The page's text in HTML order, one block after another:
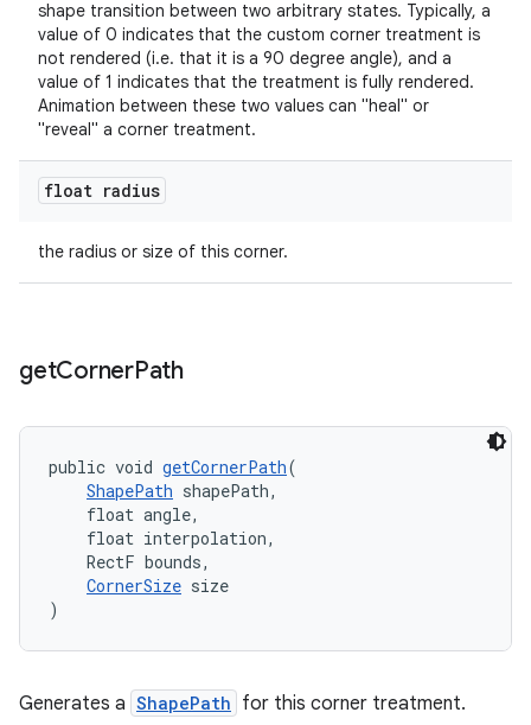
shape transition between two arbitrary states. Typically, a
value of 0 indicates that the custom corner treatment is
not rendered (i.e. that it is a 90 degree angle), and a
value of 1 indicates that the treatment is fully rendered.
Animation between these two values can "heal" or
"reveal" a corner treatment.
float radius
the radius or size of this corner.
getCornerPath
public void getCornerPath(
ShapePath shapePath,
float angle,
float interpolation,
RectF bounds,
CornerSize size
)
Generates a ShapePath for this corner treatment.